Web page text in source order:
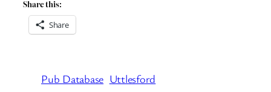
Share this:
Share
Pub Database Uttlesford